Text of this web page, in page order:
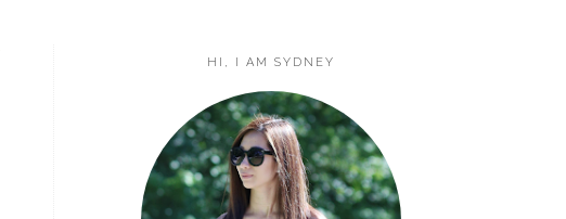
HI, I AM SYDNEY